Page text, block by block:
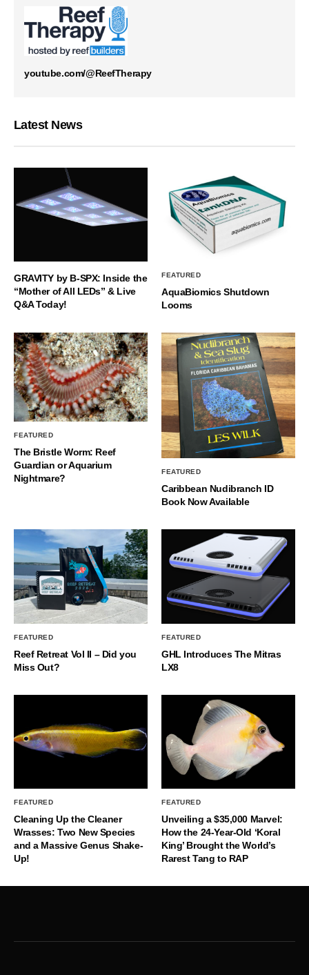
youtube.com/@ReefTherapy
Latest News
GRAVITY by B-SPX: Inside the
“Mother of All LEDs” & Live
Q&A Today!
FEATURED
AquaBiomics Shutdown
Looms
FEATURED
The Bristle Worm: Reef
Guardian or Aquarium
Nightmare?
FEATURED
Caribbean Nudibranch ID
Book Now Available
FEATURED
Reef Retreat Vol II – Did you
Miss Out?
FEATURED
GHL Introduces The Mitras
LX8
FEATURED
Cleaning Up the Cleaner
Wrasses: Two New Species
and a Massive Genus Shake-
Up!
FEATURED
Unveiling a $35,000 Marvel:
How the 24-Year-Old ‘Koral
King’ Brought the World’s
Rarest Tang to RAP